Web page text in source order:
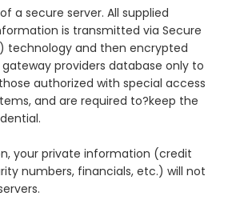
a secure server. All supplied
is transmitted via Secure
technology and then encrypted
providers database only to
authorized with special access
and are required to?keep the
your private information (credit
numbers, financials, etc.) will not